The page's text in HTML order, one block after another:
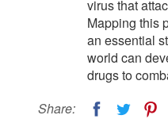
virus that
Mapping this
an essential
world can
drugs to
Share: